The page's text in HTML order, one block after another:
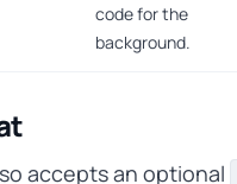
code for the
background.
accepts an optional